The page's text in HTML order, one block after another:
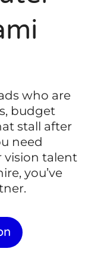
who are
budget
stall after
need
talent
you’ve